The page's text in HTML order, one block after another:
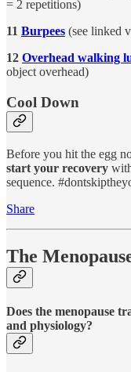
= 2 repetitions)
11 Burpees (see linked
12 Overhead walking
object overhead)
Cool Down
Before you hit the egg
start your recovery
sequence.
Share
The
Does the menopause
and physiology?